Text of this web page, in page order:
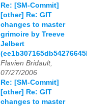
Re: [SM-Commit]
[other] Re: GIT
changes to master
grimoire by Treeve
Jelbert
Flavien Bridault,
07/27/2006
Re: [SM-Commit]
[other] Re: GIT
changes to master